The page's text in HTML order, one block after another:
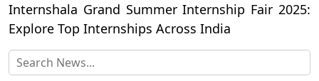
Internshala Grand Summer Internship Fair 2025:
Explore Top Internships Across India